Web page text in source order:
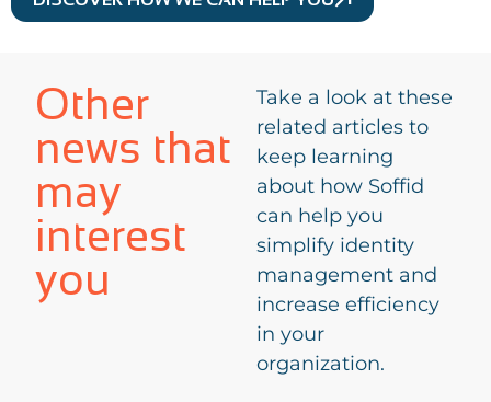
Other
news that
may
interest
you
Take a look at these
related articles to
keep learning
about how Soffid
can help you
simplify identity
management and
increase efficiency
in your
organization.